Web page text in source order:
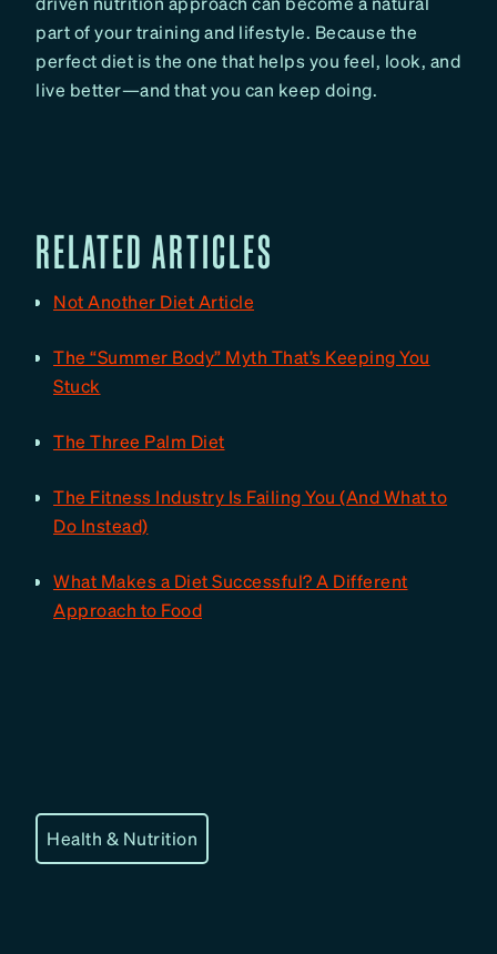
part of your training and lifestyle. Because the
perfect diet is the one that helps you feel, look, and
live better—and that you can keep doing.
RELATED ARTICLES
Not Another Diet Article
The “Summer Body” Myth That’s Keeping You
Stuck
The Three Palm Diet
The Fitness Industry Is Failing You (And What to
Do Instead)
What Makes a Diet Successful? A Different
Approach to Food
Health & Nutrition